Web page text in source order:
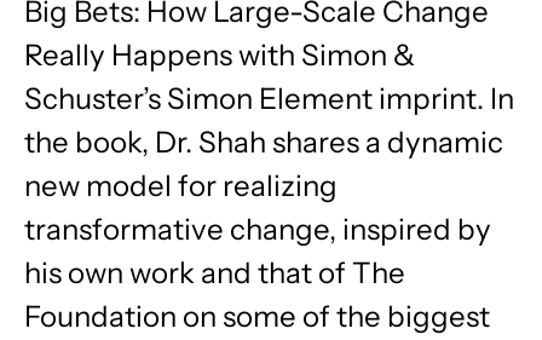
Big Bets: How Large-Scale Change
Really Happens with Simon &
Schuster’s Simon Element imprint. In
the book, Dr. Shah shares a dynamic
new model for realizing
transformative change, inspired by
his own work and that of The
Foundation on some of the biggest